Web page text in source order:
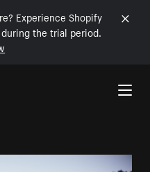
Experience Shopify
the trial period.